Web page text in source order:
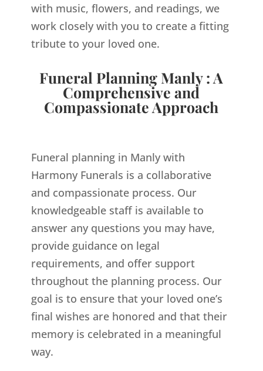
with music, flowers, and readings, we
work closely with you to create a fitting
tribute to your loved one.
Funeral Planning Manly : A
Comprehensive and
Compassionate Approach
Funeral planning in Manly with
Harmony Funerals is a collaborative
and compassionate process. Our
knowledgeable staff is available to
answer any questions you may have,
provide guidance on legal
requirements, and offer support
throughout the planning process. Our
goal is to ensure that your loved one’s
final wishes are honored and that their
memory is celebrated in a meaningful
way.